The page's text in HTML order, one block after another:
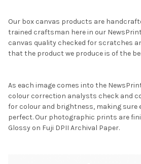
Our box canvas products are
trained craftsman here in our
canvas quality checked for scratches
that the product we produce is of the
As each image comes into the
colour correction analysts check and
for colour and brightness, making sure
perfect. Our photographic prints are
Glossy on Fuji DPII Archival Paper.